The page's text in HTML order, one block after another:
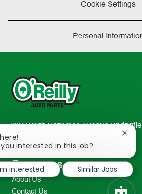
Cookie Settings
Personal
233 South Patterson Avenue
2298
TEL: 417-862-2674
Resources
About Us
Contact Us
you interested in this job?
Close
interested
Similar Jobs